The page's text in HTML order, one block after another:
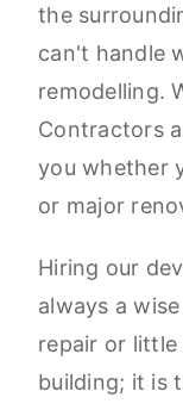
the
can't handle
remodelling.
Contractors
you whether
or major
Hiring our
always a
repair or
building; it is